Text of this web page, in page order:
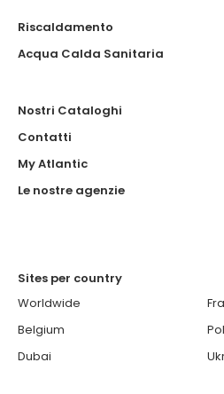
Riscaldamento
Acqua Calda Sanitaria
Nostri Cataloghi
Contatti
My Atlantic
Le nostre agenzie
Sites per country
Worldwide
Belgium
Dubai